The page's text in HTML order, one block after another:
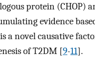
protein (CHOP)
evidence
a novel causative
of T2DM [9-11].